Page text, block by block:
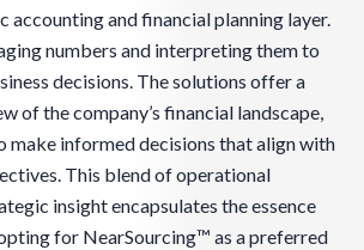
accounting and financial planning layer.
numbers and interpreting them to
decisions. The solutions offer a
of the company’s financial landscape,
make informed decisions that align with
This blend of operational
insight encapsulates the essence
for NearSourcing™ as a preferred